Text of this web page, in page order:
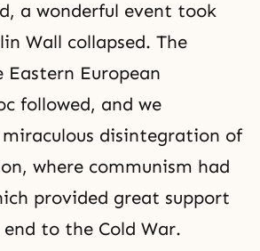
a wonderful event took
Wall collapsed. The
Eastern European
followed, and we
disintegration of
where communism had
provided great support
to the Cold War.